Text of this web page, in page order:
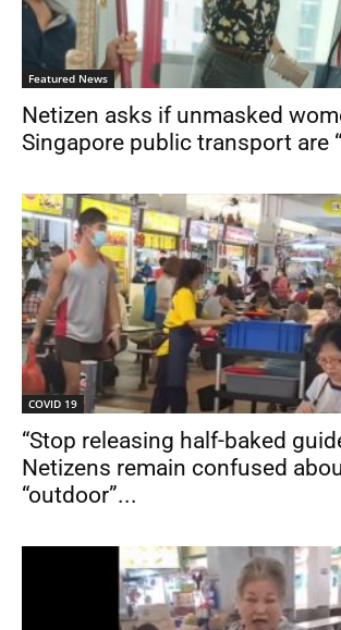
Featured News
Netizen asks if unmasked
Singapore public transport are
COVID 19
“Stop releasing half-baked
Netizens remain confused
“outdoor”...